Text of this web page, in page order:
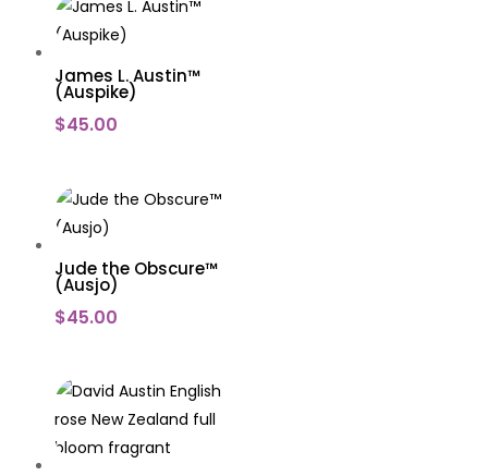
James L. Austin™
(Auspike)
$45.00
Jude the Obscure™
(Ausjo)
$45.00